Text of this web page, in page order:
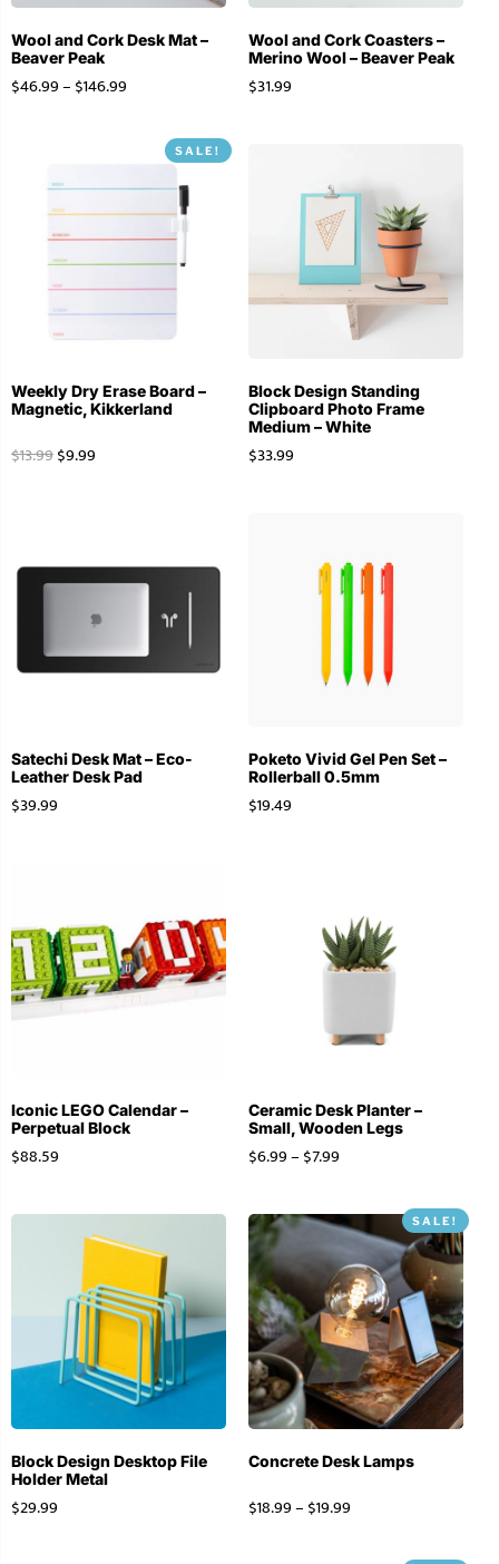
Wool and Cork Desk Mat –
Beaver Peak
$46.99– $146.99
Wool and Cork Coasters –
Merino Wool – Beaver Peak
$31.99
SALE!
Weekly Dry Erase Board –
Magnetic, Kikkerland
$13.99$9.99
Block Design Standing
Clipboard Photo Frame
Medium – White
$33.99
Satechi Desk Mat – Eco-
Leather Desk Pad
$39.99
Poketo Vivid Gel Pen Set –
Rollerball 0.5mm
$19.49
Iconic LEGO Calendar –
Perpetual Block
$88.59
Ceramic Desk Planter –
Small, Wooden Legs
$6.99– $7.99
Block Design Desktop File
Holder Metal
$29.99
SALE!
Concrete Desk Lamps
$18.99– $19.99